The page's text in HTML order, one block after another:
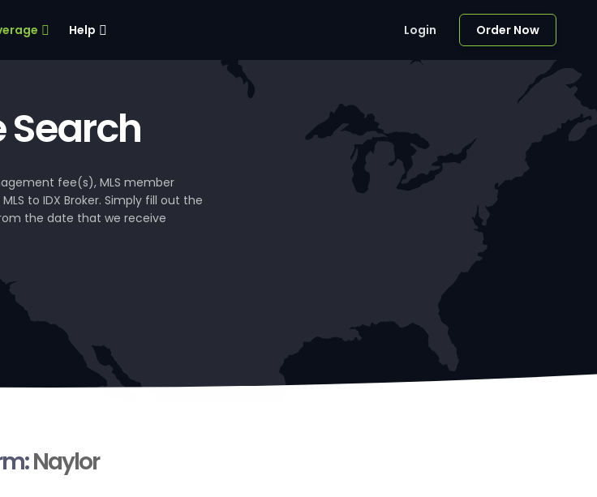
Help Login Order Now
Search
fee(s), MLS member
to IDX Broker. Simply fill out the
the date that we receive
Naylor